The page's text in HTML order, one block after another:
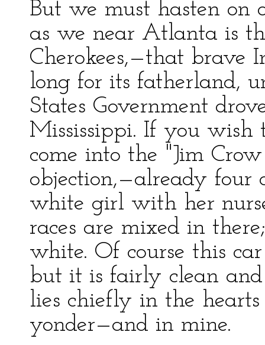
But we must hasten on
as we near Atlanta is
Cherokees,—that brave
long for its fatherland,
States Government
Mississippi. If you
come into the "Jim
objection,—already
white girl with her
races are mixed in
white. Of course this
but it is fairly clean and
lies chiefly in the
yonder—and in mine.